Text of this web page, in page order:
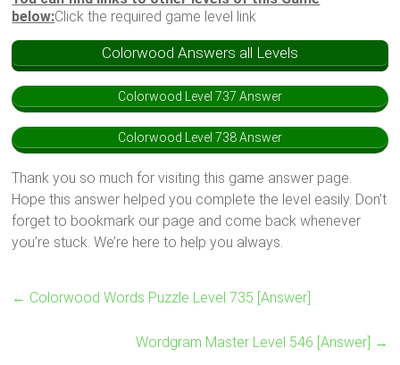
below:Click the required game level link
Colorwood Answers all Levels
Colorwood Level 737 Answer
Colorwood Level 738 Answer
Thank you so much for visiting this game answer page.
Hope this answer helped you complete the level easily. Don’t
forget to bookmark our page and come back whenever
you’re stuck. We’re here to help you always.
← Colorwood Words Puzzle Level 735 [Answer]
Wordgram Master Level 546 [Answer] →